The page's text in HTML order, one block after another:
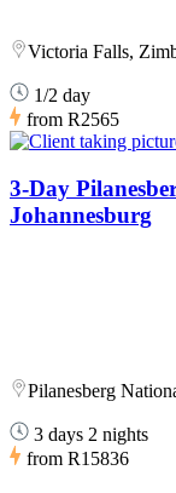
Victoria Falls,
1/2 day
from R2565
3-Day
Johannesburg
Pilanesberg
3 days 2 nights
from R15836